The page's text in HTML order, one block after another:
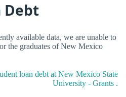
Debt
available data, we are unable to
the graduates of New Mexico
loan debt at New Mexico State
University - Grants .